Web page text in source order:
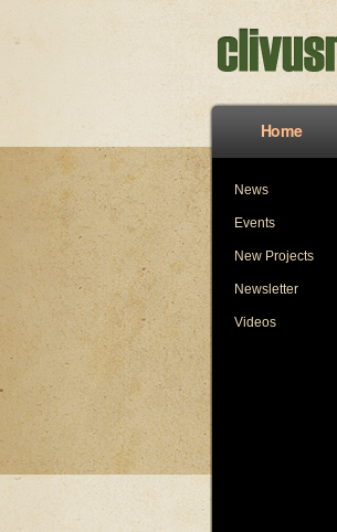
Home
News
Events
New Projects
Newsletter
Videos